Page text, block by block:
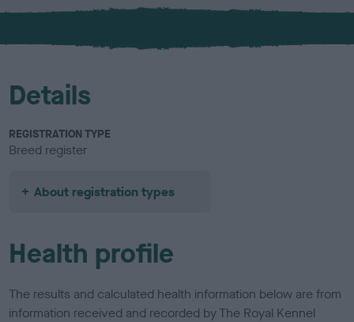
x
l
u
Details
REGISTRATION TYPE
Breed register
About registration types
Health profile
The results and calculated health information below are from
information received and recorded by The Royal Kennel